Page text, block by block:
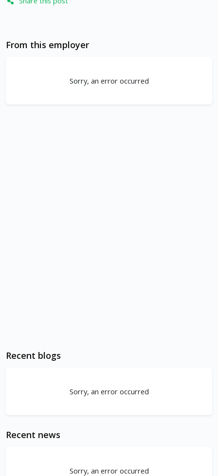
From this employer
Sorry, an error occurred
Recent blogs
Sorry, an error occurred
Recent news
Sorry, an error occurred